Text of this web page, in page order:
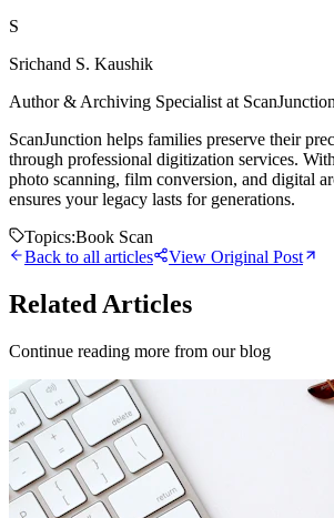
S
Srichand S. Kaushik
Author & Archiving Specialist at ScanJunction
ScanJunction helps families preserve their
through professional digitization services.
photo scanning, film conversion, and digital
ensures your legacy lasts for generations.
Topics:Book Scan
Back to all articles
View Original Post
Related Articles
Continue reading more from our blog